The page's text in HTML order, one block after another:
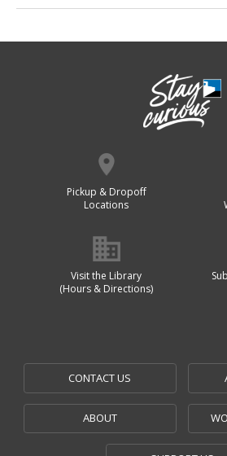
Pickup & Dropoff
Locations
Visit the Library
(Hours & Directions)
CONTACT US
ABOUT